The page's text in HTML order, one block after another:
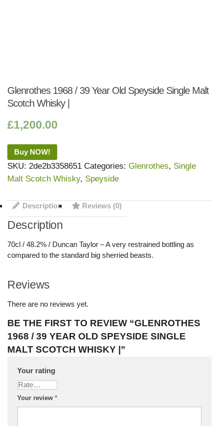
Glenrothes 1968 / 39 Year Old Speyside Single Malt
Scotch Whisky |
£1,200.00
Buy NOW!
SKU: 2de2b3358651 Categories: Glenrothes, Single
Malt Scotch Whisky, Speyside
Description Reviews (0)
Description
70cl / 48.2% / Duncan Taylor – A very restrained bottling as
compared to the standard big sherried beasts.
Reviews
There are no reviews yet.
BE THE FIRST TO REVIEW “GLENROTHES
1968 / 39 YEAR OLD SPEYSIDE SINGLE
MALT SCOTCH WHISKY |”
Your rating
Your review *